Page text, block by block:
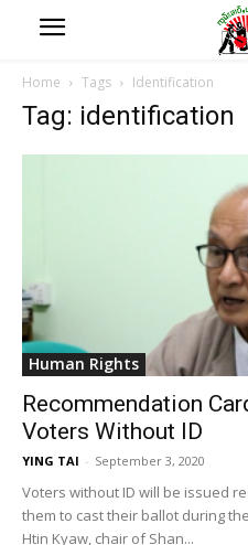
Home Tags Identification
Tag: identification
Human Rights
Recommendation
Voters Without ID
YING TAI - September 3, 2020
Voters without ID will be issued
them to cast their ballot during
Htin Kyaw, chair of Shan...